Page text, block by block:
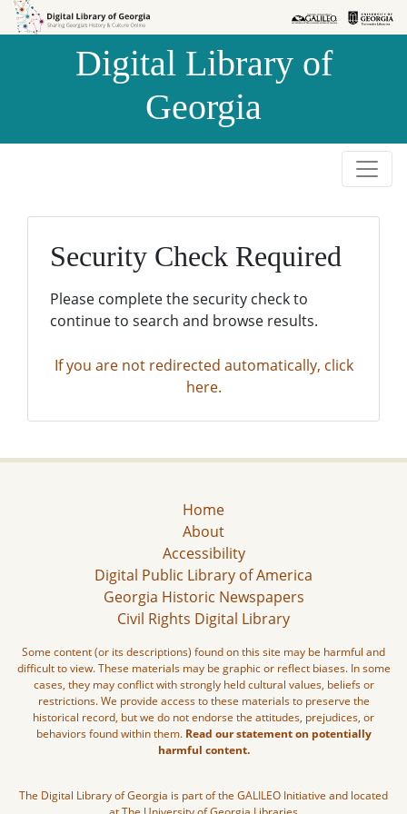
Skip to
Skip to
Digital Library of
Georgia
Security Check Required
Please complete the security check to
continue to search and browse results.
If you are not redirected automatically, click
here.
Home
About
Accessibility
Digital Public Library of America
Georgia Historic Newspapers
Civil Rights Digital Library
Some content (or its descriptions) found on this site may be harmful and
difficult to view. These materials may be graphic or reflect biases. In some
cases, they may conflict with strongly held cultural values, beliefs or
restrictions. We provide access to these materials to preserve the
historical record, but we do not endorse the attitudes, prejudices, or
behaviors found within them. Read our statement on potentially
harmful content.
The Digital Library of Georgia is part of the GALILEO Initiative and located